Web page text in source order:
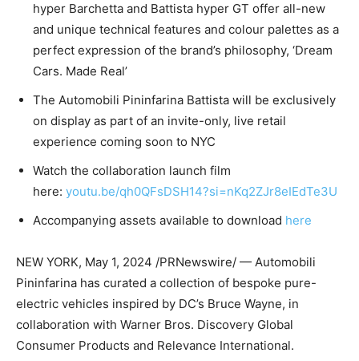
hyper Barchetta and Battista hyper GT offer all-new
and unique technical features and colour palettes as a
perfect expression of the brand’s philosophy, ‘Dream
Cars. Made Real’
The Automobili Pininfarina Battista will be exclusively
on display as part of an invite-only, live retail
experience coming soon to NYC
Watch the collaboration launch film
here: youtu.be/qh0QFsDSH14?si=nKq2ZJr8eIEdTe3U
Accompanying assets available to download here
NEW YORK, May 1, 2024 /PRNewswire/ — Automobili
Pininfarina has curated a collection of bespoke pure-
electric vehicles inspired by DC’s Bruce Wayne, in
collaboration with Warner Bros. Discovery Global
Consumer Products and Relevance International.